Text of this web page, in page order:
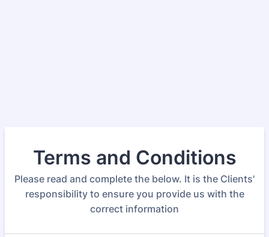
Terms and Conditions
Please read and complete the below. It is the Clients'
responsibility to ensure you provide us with the
correct information